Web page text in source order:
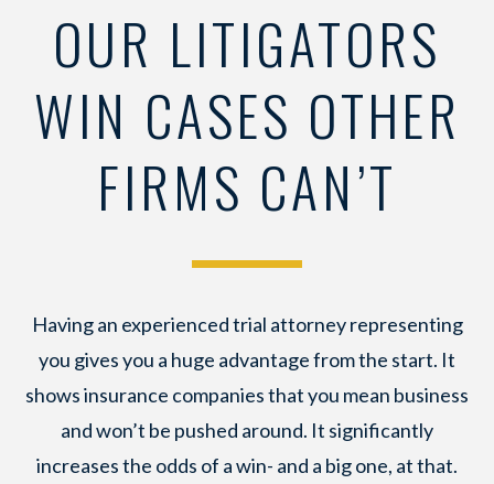
OUR LITIGATORS
WIN CASES OTHER
FIRMS CAN’T
Having an experienced trial attorney representing
you gives you a huge advantage from the start. It
shows insurance companies that you mean business
and won’t be pushed around. It significantly
increases the odds of a win- and a big one, at that.